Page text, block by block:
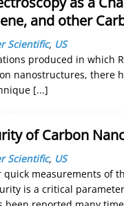
and other
Scientific, US
produced in which
nanostructures, there
[...]
of Carbon
Scientific, US
measurements of
is a critical